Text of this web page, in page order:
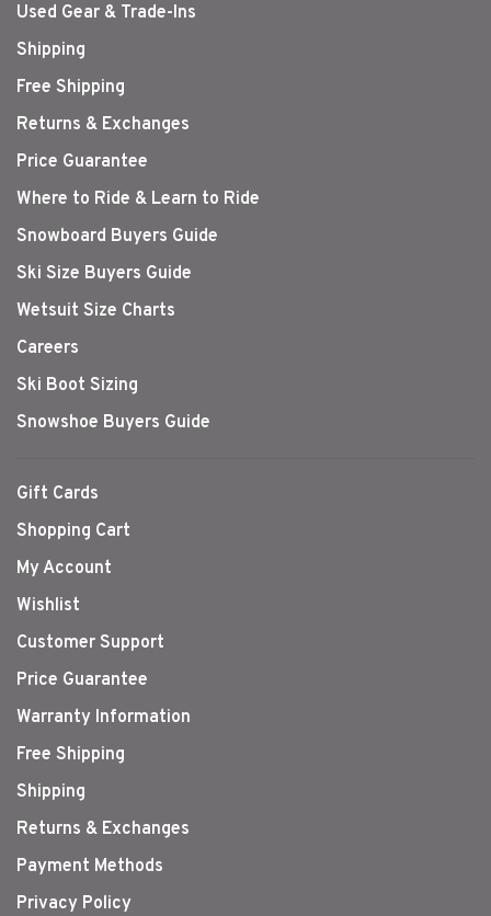
Used Gear & Trade-Ins
Shipping
Free Shipping
Returns & Exchanges
Price Guarantee
Where to Ride & Learn to Ride
Snowboard Buyers Guide
Ski Size Buyers Guide
Wetsuit Size Charts
Careers
Ski Boot Sizing
Snowshoe Buyers Guide
Gift Cards
Shopping Cart
My Account
Wishlist
Customer Support
Price Guarantee
Warranty Information
Free Shipping
Shipping
Returns & Exchanges
Payment Methods
Privacy Policy